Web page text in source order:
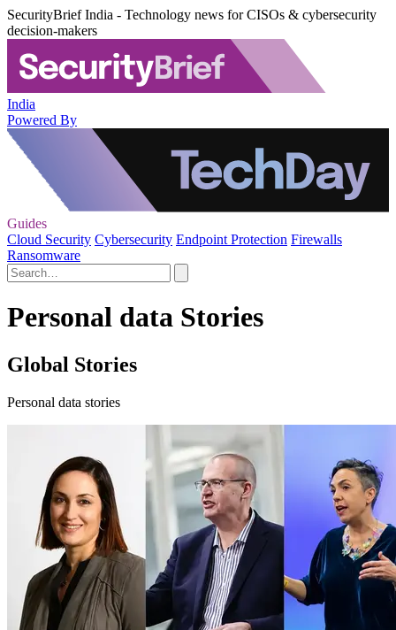
SecurityBrief India - Technology news for CISOs & cybersecurity
decision-makers
India
Powered By
Guides
Cloud Security Cybersecurity Endpoint Protection Firewalls
Ransomware
Personal data Stories
Global Stories
Personal data stories